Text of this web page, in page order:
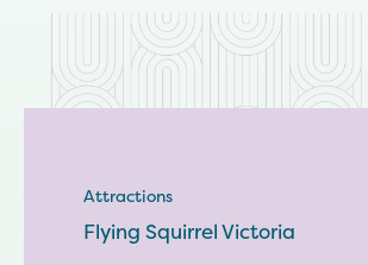
Attractions
Flying Squirrel Victoria